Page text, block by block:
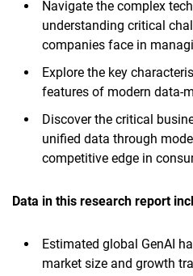
Navigate the complex
understanding critical
companies face in
Explore the key
features of modern data-
Discover the critical
unified data through
competitive edge in
Data in this research report
Estimated global GenAI
market size and growth